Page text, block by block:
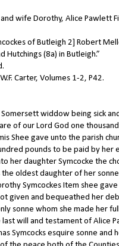
wife Dorothy, Alice Pawlett
of Butleigh 2] Robert
Hutchings (8a) in Butleigh.”
Carter, Volumes 1-2, P42.
widdow being sick
of our Lord God one
Shee gave unto the parish
pounds to be paid by her
her daughter Symcocke the
oldest daughter of her
Symcockes Item shee
given and bequeathed her
sonne whom she made her
will and testament of Alice
Symcocks esquire sonne